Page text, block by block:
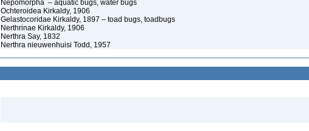
Nepomorpha – aquatic bugs, water bugs
Ochteroidea Kirkaldy, 1906
Gelastocoridae Kirkaldy, 1897 – toad bugs, toadbugs
Nerthrinae Kirkaldy, 1906
Nerthra Say, 1832
Nerthra nieuwenhuisi Todd, 1957